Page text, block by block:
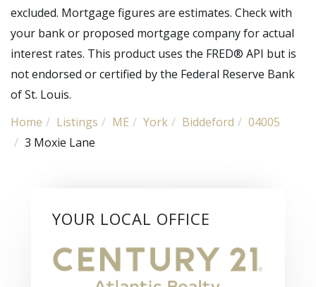
excluded. Mortgage figures are estimates. Check with
your bank or proposed mortgage company for actual
interest rates. This product uses the FRED® API but is
not endorsed or certified by the Federal Reserve Bank
of St. Louis.
Home
Listings ME York Biddeford
04005
3 Moxie Lane
YOUR LOCAL OFFICE